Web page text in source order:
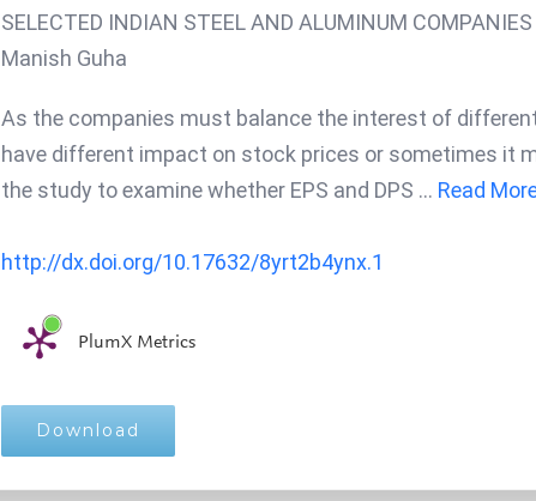
SELECTED INDIAN STEEL AND ALUMINUM COMPANIES
Manish Guha
As the companies must balance the interest of
have different impact on stock prices or sometimes it
the study to examine whether EPS and DPS ... Read
http://dx.doi.org/10.17632/8yrt2b4ynx.1
PlumX Metrics
Download